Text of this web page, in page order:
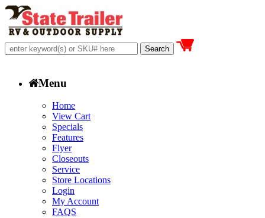
Menu
Home
View Cart
Specials
Features
Flyer
Closeouts
Service
Store Locations
Login
My Account
FAQS